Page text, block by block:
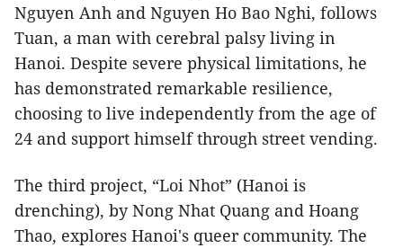
Nguyen Anh and Nguyen Ho Bao Nghi, follows
Tuan, a man with cerebral palsy living in
Hanoi. Despite severe physical limitations, he
has demonstrated remarkable resilience,
choosing to live independently from the age of
24 and support himself through street vending.
The third project, “Loi Nhot” (Hanoi is
drenching), by Nong Nhat Quang and Hoang
Thao, explores Hanoi's queer community. The